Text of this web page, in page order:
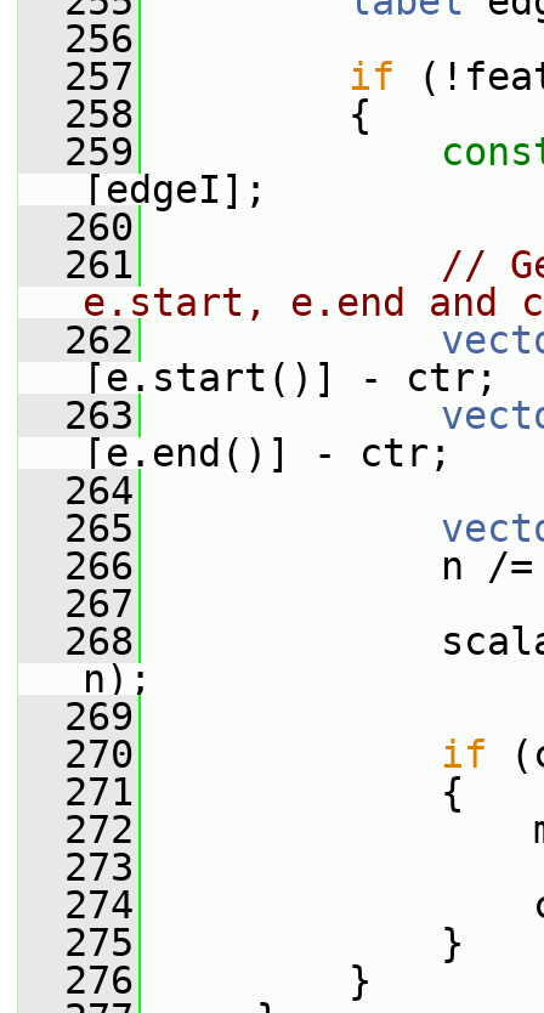
  256
  257
if
  258
{
  259
[edgeI];
  260
  261
//
e.start, e.end and
  262
[e.start()] - ctr;
  263
[e.end()] - ctr;
  264
  265
  266
n /
  267
  268
scalar
n);
  269
  270
if
  271
{
  272
maxCos
  273
  274
  275
}
  276
}